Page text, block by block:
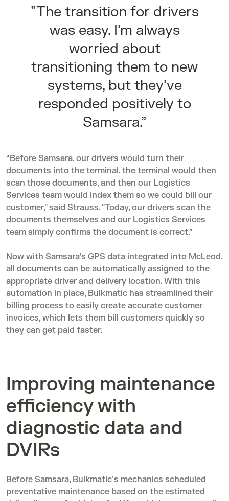
"The transition for drivers
was easy. I’m always
worried about
transitioning them to new
systems, but they’ve
responded positively to
Samsara.”
“Before Samsara, our drivers would turn their
documents into the terminal, the terminal would then
scan those documents, and then our Logistics
Services team would index them so we could bill our
customer," said Strauss. "Today, our drivers scan the
documents themselves and our Logistics Services
team simply confirms the document is correct.”
Now with Samsara’s GPS data integrated into McLeod,
all documents can be automatically assigned to the
appropriate driver and delivery location. With this
automation in place, Bulkmatic has streamlined their
billing process to easily create accurate customer
invoices, which lets them bill customers quickly so
they can get paid faster.
Improving maintenance
efficiency with
diagnostic data and
DVIRs
Before Samsara, Bulkmatic's mechanics scheduled
preventative maintenance based on the estimated